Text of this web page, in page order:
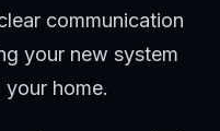
communication
your new system
home.